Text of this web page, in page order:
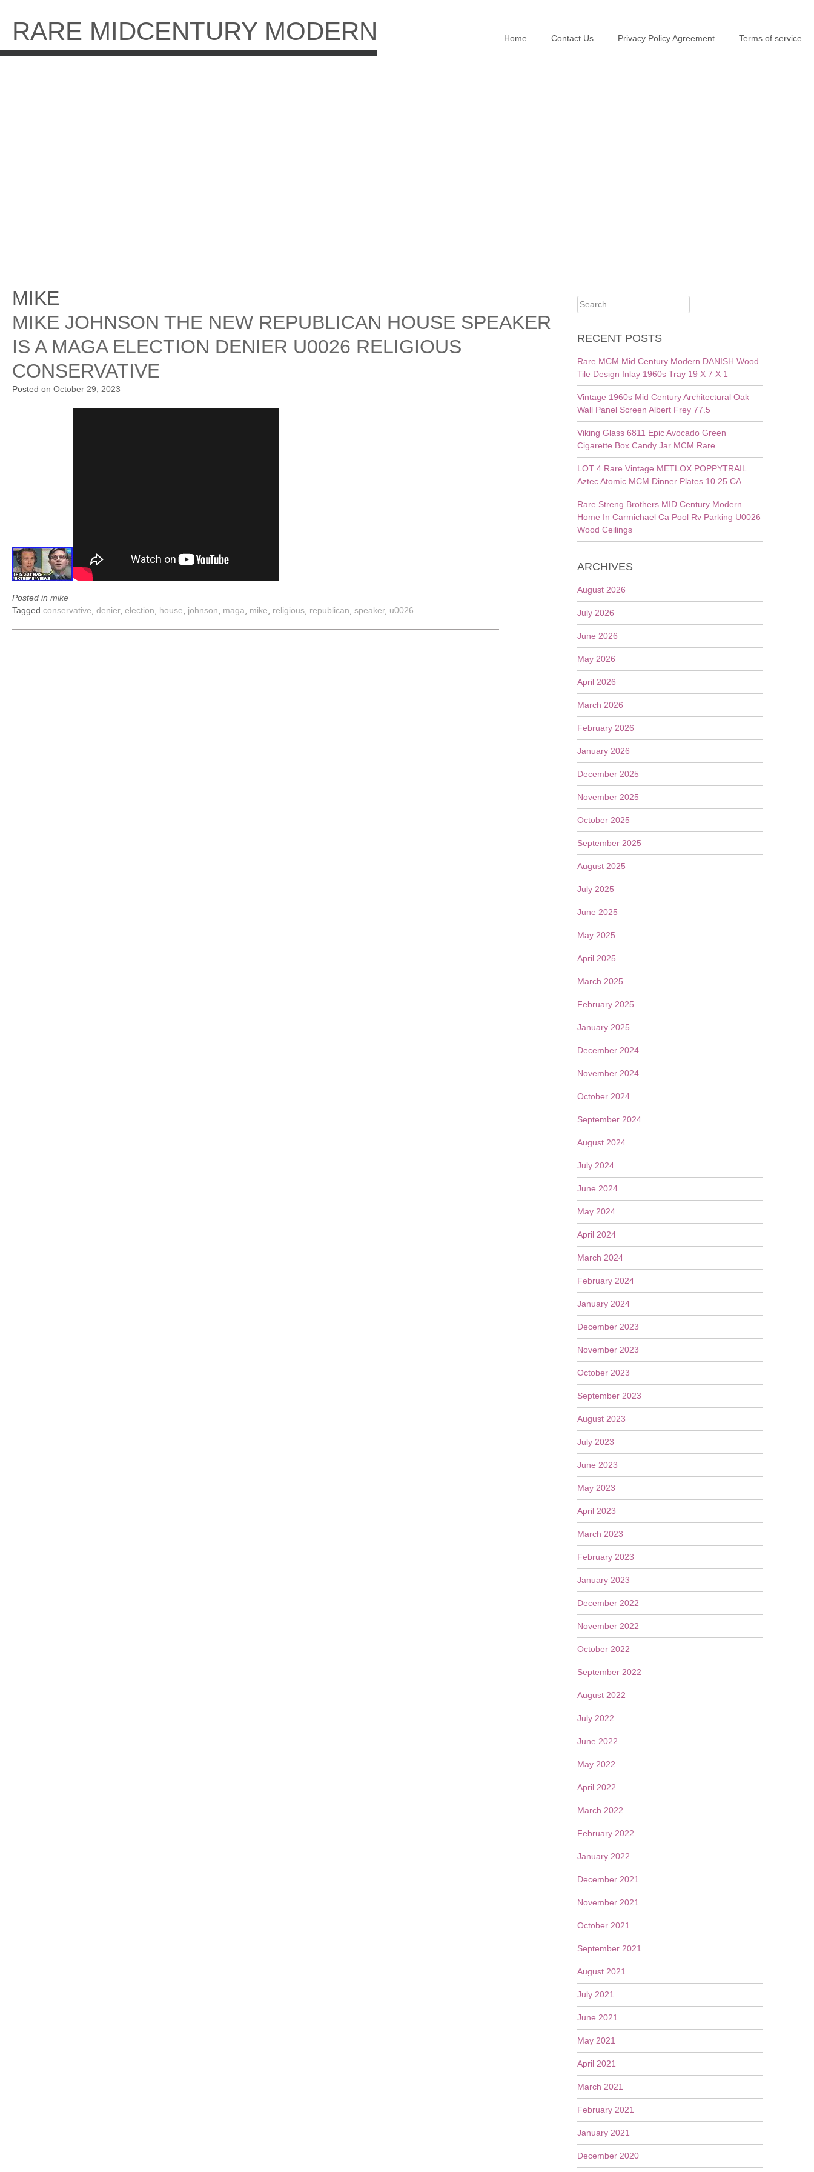
content
RARE MIDCENTURY MODERN Home Contact Us Privacy Policy Agreement Terms of service
MIKE
MIKE JOHNSON THE NEW REPUBLICAN HOUSE SPEAKER
IS A MAGA ELECTION DENIER U0026 RELIGIOUS
CONSERVATIVE
Posted on October 29, 2023
Posted in mike
Tagged conservative denier, election house johnson maga mike religious republican speaker, u0026
Search
for:
RECENT POSTS
Rare MCM Mid Century Modern DANISH Wood
Tile Design Inlay 1960s Tray 19 X 7 X 1
Vintage 1960s Mid Century Architectural Oak
Wall Panel Screen Albert Frey 77.5
Viking Glass 6811 Epic Avocado Green
Cigarette Box Candy Jar MCM Rare
LOT 4 Rare Vintage METLOX POPPYTRAIL
Aztec Atomic MCM Dinner Plates 10.25 CA
Rare Streng Brothers MID Century Modern
Home In Carmichael Ca Pool Rv Parking U0026
Wood Ceilings
ARCHIVES
August 2026
July 2026
June 2026
May 2026
April 2026
March 2026
February 2026
January 2026
December 2025
November 2025
October 2025
September 2025
August 2025
July 2025
June 2025
May 2025
April 2025
March 2025
February 2025
January 2025
December 2024
November 2024
October 2024
September 2024
August 2024
July 2024
June 2024
May 2024
April 2024
March 2024
February 2024
January 2024
December 2023
November 2023
October 2023
September 2023
August 2023
July 2023
June 2023
May 2023
April 2023
March 2023
February 2023
January 2023
December 2022
November 2022
October 2022
September 2022
August 2022
July 2022
June 2022
May 2022
April 2022
March 2022
February 2022
January 2022
December 2021
November 2021
October 2021
September 2021
August 2021
July 2021
June 2021
May 2021
April 2021
March 2021
February 2021
January 2021
December 2020